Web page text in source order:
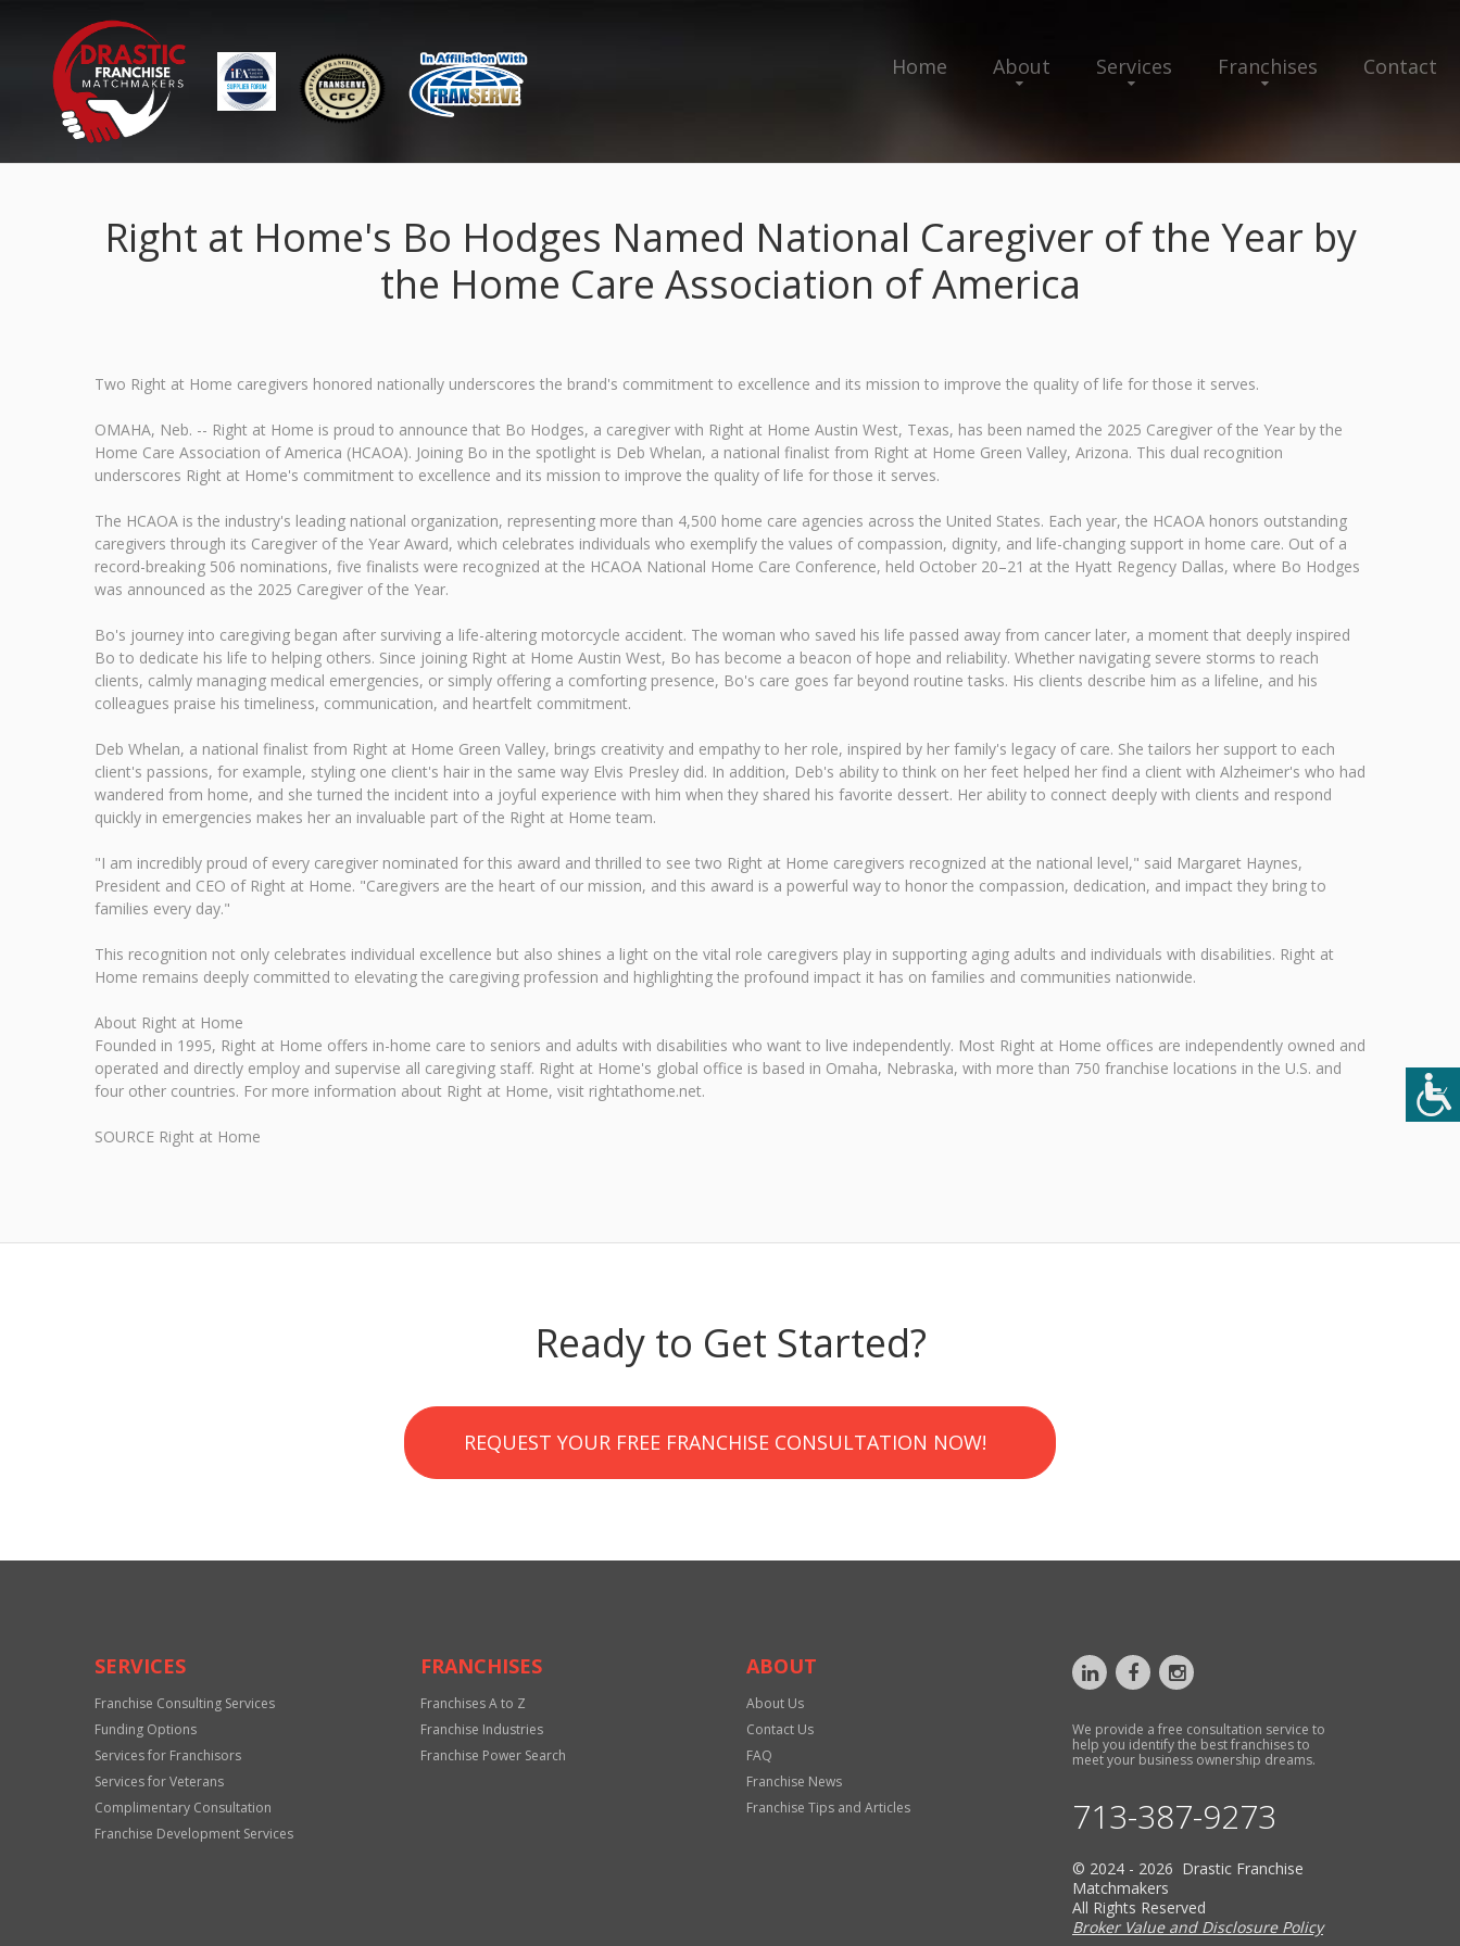
Home About Services Franchises Contact
Right at Home's Bo Hodges Named National Caregiver of the Year by
the Home Care Association of America
Two Right at Home caregivers honored nationally underscores the brand's commitment to excellence and its mission to improve the quality of life for those it serves.
OMAHA, Neb. -- Right at Home is proud to announce that Bo Hodges, a caregiver with Right at Home Austin West, Texas, has been named the 2025 Caregiver of the Year by the
Home Care Association of America (HCAOA). Joining Bo in the spotlight is Deb Whelan, a national finalist from Right at Home Green Valley, Arizona. This dual recognition
underscores Right at Home's commitment to excellence and its mission to improve the quality of life for those it serves.
The HCAOA is the industry's leading national organization, representing more than 4,500 home care agencies across the United States. Each year, the HCAOA honors outstanding
caregivers through its Caregiver of the Year Award, which celebrates individuals who exemplify the values of compassion, dignity, and life-changing support in home care. Out of a
record-breaking 506 nominations, five finalists were recognized at the HCAOA National Home Care Conference, held October 20–21 at the Hyatt Regency Dallas, where Bo Hodges
was announced as the 2025 Caregiver of the Year.
Bo's journey into caregiving began after surviving a life-altering motorcycle accident. The woman who saved his life passed away from cancer later, a moment that deeply inspired
Bo to dedicate his life to helping others. Since joining Right at Home Austin West, Bo has become a beacon of hope and reliability. Whether navigating severe storms to reach
clients, calmly managing medical emergencies, or simply offering a comforting presence, Bo's care goes far beyond routine tasks. His clients describe him as a lifeline, and his
colleagues praise his timeliness, communication, and heartfelt commitment.
Deb Whelan, a national finalist from Right at Home Green Valley, brings creativity and empathy to her role, inspired by her family's legacy of care. She tailors her support to each
client's passions, for example, styling one client's hair in the same way Elvis Presley did. In addition, Deb's ability to think on her feet helped her find a client with Alzheimer's who had
wandered from home, and she turned the incident into a joyful experience with him when they shared his favorite dessert. Her ability to connect deeply with clients and respond
quickly in emergencies makes her an invaluable part of the Right at Home team.
"I am incredibly proud of every caregiver nominated for this award and thrilled to see two Right at Home caregivers recognized at the national level," said Margaret Haynes,
President and CEO of Right at Home. "Caregivers are the heart of our mission, and this award is a powerful way to honor the compassion, dedication, and impact they bring to
families every day."
This recognition not only celebrates individual excellence but also shines a light on the vital role caregivers play in supporting aging adults and individuals with disabilities. Right at
Home remains deeply committed to elevating the caregiving profession and highlighting the profound impact it has on families and communities nationwide.
About Right at Home
Founded in 1995, Right at Home offers in-home care to seniors and adults with disabilities who want to live independently. Most Right at Home offices are independently owned and
operated and directly employ and supervise all caregiving staff. Right at Home's global office is based in Omaha, Nebraska, with more than 750 franchise locations in the U.S. and
four other countries. For more information about Right at Home, visit rightathome.net.
SOURCE Right at Home
Ready to Get Started?
REQUEST YOUR FREE FRANCHISE CONSULTATION NOW!
SERVICES
Franchise Consulting Services
Funding Options
Services for Franchisors
Services for Veterans
Complimentary Consultation
Franchise Development Services
FRANCHISES
Franchises A to Z
Franchise Industries
Franchise Power Search
ABOUT
About Us
Contact Us
FAQ
Franchise News
Franchise Tips and Articles
We provide a free consultation service to
help you identify the best franchises to
meet your business ownership dreams.
713-387-9273
© 2024 - 2026 Drastic Franchise
Matchmakers
All Rights Reserved
Broker Value and Disclosure Policy